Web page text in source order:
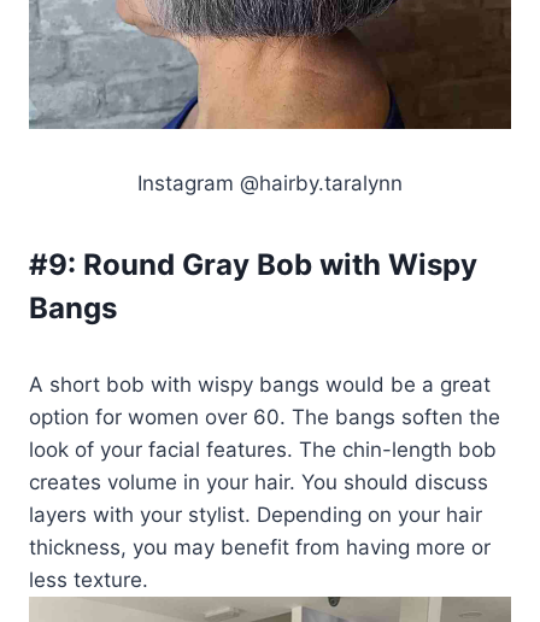
Instagram @hairby.taralynn
#9: Round Gray Bob with Wispy
Bangs
A short bob with wispy bangs would be a great
option for women over 60. The bangs soften the
look of your facial features. The chin-length bob
creates volume in your hair. You should discuss
layers with your stylist. Depending on your hair
thickness, you may benefit from having more or
less texture.